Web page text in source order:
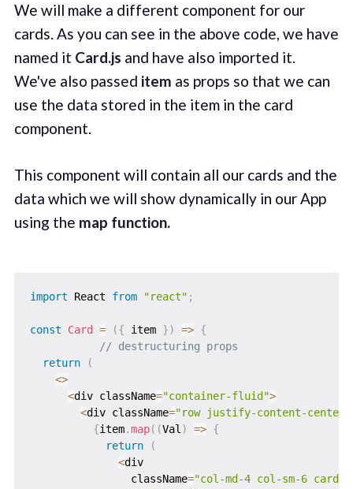
We will make a different component for our
cards. As you can see in the above code, we have
named it Card.js and have also imported it.
We've also passed item as props so that we can
use the data stored in the item in the card
component.
This component will contain all our cards and the
data which we will show dynamically in our App
using the map function.
import React from "react" ;
const Card = ({ item }) => {
// destructuring props
return
(
<>
<div className="container-fluid">
<div className="row justify-content-center"
{item.map( (Val) => {
return
(
<div
                className
="col-md-4 col-sm-6 card